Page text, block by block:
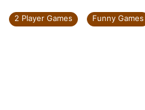
2 Player Games Funny Games